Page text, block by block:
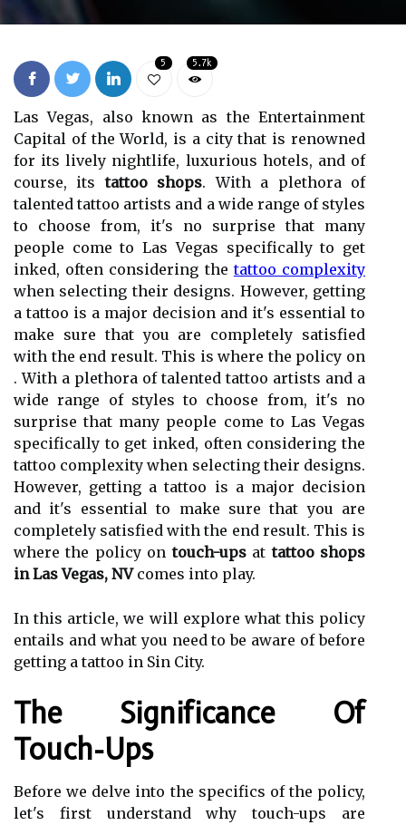
5 5.7k
Las Vegas, also known as the Entertainment
Capital of the World, is a city that is renowned
for its lively nightlife, luxurious hotels, and of
course, itstattoo shops. With a plethora of
talented tattoo artists and a wide range of styles
to choose from, it's no surprise that many
people come to Las Vegas specifically to get
inked, often considering thetattoo complexity
when selecting their designs. However, getting
a tattoo is a major decision and it's essential to
make sure that you are completely satisfied
with the end result. This is where the policy on
. With a plethora of talented tattoo artists and a
wide range of styles to choose from, it's no
surprise that many people come to Las Vegas
specifically to get inked, often considering the
tattoo complexity when selecting their designs.
However, getting a tattoo is a major decision
and it's essential to make sure that you are
completely satisfied with the end result. This is
where the policy ontouch-upsattattoo shops
in Las Vegas, NVcomes into play.
In this article, we will explore what this policy
entails and what you need to be aware of before
getting a tattoo in Sin City.
The Significance Of
Touch-Ups
Before we delve into the specifics of the policy,
let's first understand why touch-ups are